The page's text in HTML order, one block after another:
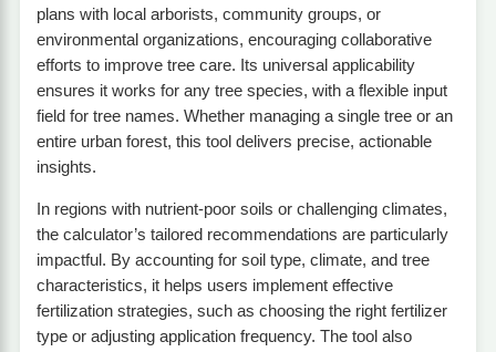
plans with local arborists, community groups, or
environmental organizations, encouraging collaborative
efforts to improve tree care. Its universal applicability
ensures it works for any tree species, with a flexible input
field for tree names. Whether managing a single tree or an
entire urban forest, this tool delivers precise, actionable
insights.
In regions with nutrient-poor soils or challenging climates,
the calculator’s tailored recommendations are particularly
impactful. By accounting for soil type, climate, and tree
characteristics, it helps users implement effective
fertilization strategies, such as choosing the right fertilizer
type or adjusting application frequency. The tool also